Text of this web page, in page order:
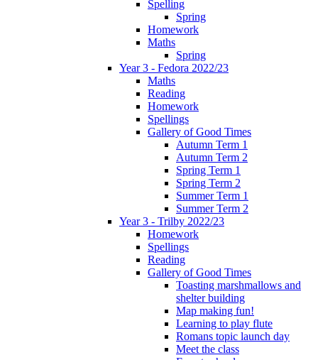
Spelling
Spring
Homework
Maths
Spring
Year 3 - Fedora 2022/23
Maths
Reading
Homework
Spellings
Gallery of Good Times
Autumn Term 1
Autumn Term 2
Spring Term 1
Spring Term 2
Summer Term 1
Summer Term 2
Year 3 - Trilby 2022/23
Homework
Spellings
Reading
Gallery of Good Times
Toasting marshmallows and
shelter building
Map making fun!
Learning to play flute
Romans topic launch day
Meet the class